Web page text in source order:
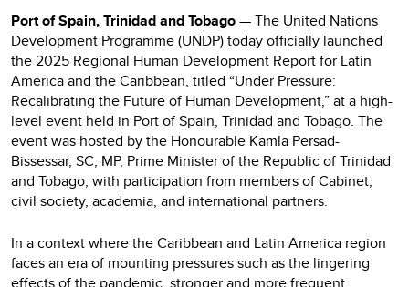
Port of Spain, Trinidad and Tobago— The United Nations
Development Programme (UNDP) today officially launched
the 2025 Regional Human Development Report for Latin
America and the Caribbean, titled “Under Pressure:
Recalibrating the Future of Human Development,” at a high-
level event held in Port of Spain, Trinidad and Tobago. The
event was hosted by the Honourable Kamla Persad-
Bissessar, SC, MP, Prime Minister of the Republic of Trinidad
and Tobago, with participation from members of Cabinet,
civil society, academia, and international partners.
In a context where the Caribbean and Latin America region
faces an era of mounting pressures such as the lingering